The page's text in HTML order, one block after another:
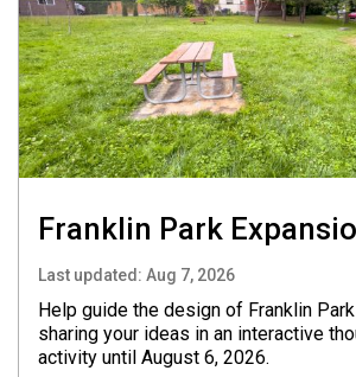
Franklin Park
Last updated: Aug 7, 2026
Help guide the design of Franklin
sharing your ideas in an interactive
activity until August 6, 2026.